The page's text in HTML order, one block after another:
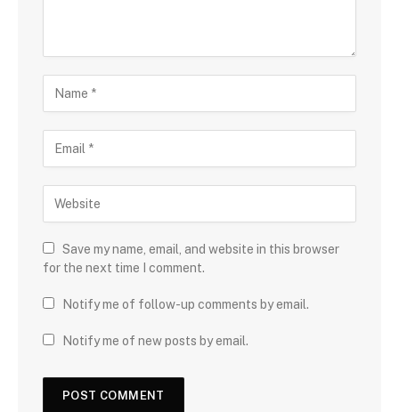
Save my name, email, and website in this browser
for the next time I comment.
Notify me of follow-up comments by email.
Notify me of new posts by email.